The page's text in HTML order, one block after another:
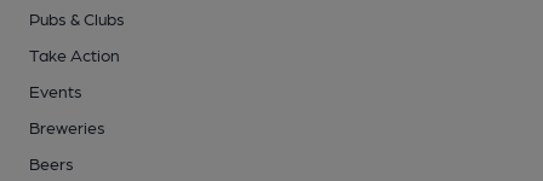
Pubs & Clubs
Take Action
Events
Breweries
Beers